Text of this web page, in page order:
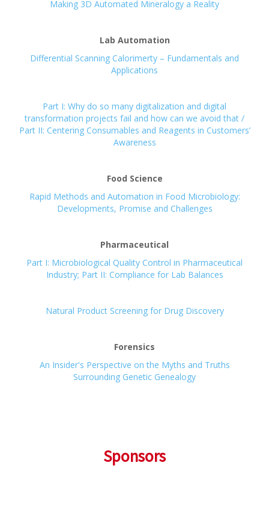
Making 3D Automated Mineralogy a Reality
Lab Automation
Differential Scanning Calorimerty – Fundamentals and
Applications
Part I: Why do so many digitalization and digital
transformation projects fail and how can we avoid that /
Part II: Centering Consumables and Reagents in Customers’
Awareness
Food Science
Rapid Methods and Automation in Food Microbiology:
Developments, Promise and Challenges
Pharmaceutical
Part I: Microbiological Quality Control in Pharmaceutical
Industry; Part II: Compliance for Lab Balances
Natural Product Screening for Drug Discovery
Forensics
An Insider's Perspective on the Myths and Truths
Surrounding Genetic Genealogy
Sponsors